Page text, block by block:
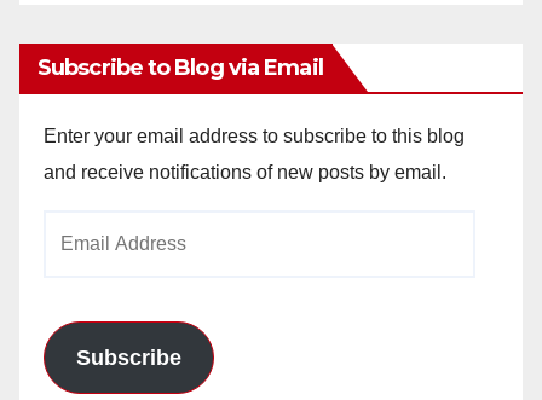
Subscribe to Blog via Email
Enter your email address to subscribe to this blog
and receive notifications of new posts by email.
Subscribe